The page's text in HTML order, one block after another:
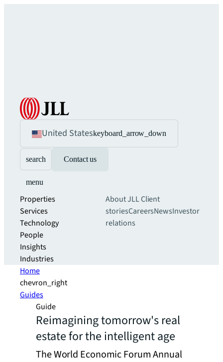
United Stateskeyboard_arrow_down
search Contact us
menu
Properties
Services
Technology
People
Insights
Industries
About JLLClient
storiesCareersNewsInvestor
relations
Home
chevron_right
Guides
Guide
Reimagining tomorrow's real
estate for the intelligent age
The World Economic Forum Annual